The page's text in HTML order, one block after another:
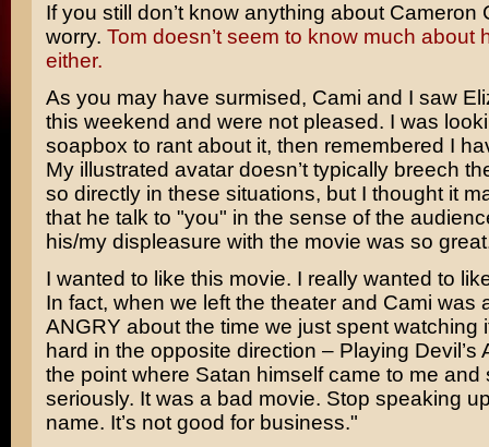
If you still don’t know anything about Cameron
worry. Tom doesn’t seem to know much about
either.
As you may have surmised, Cami and I saw
this weekend and were not pleased. I was
soapbox to rant about it, then remembered I
My illustrated avatar doesn’t typically breech
so directly in these situations, but I thought it
that he talk to "you" in the sense of the
his/my displeasure with the movie was so
I wanted to like this movie. I really wanted to
In fact, when we left the theater and Cami was
ANGRY about the time we just spent watching
hard in the opposite direction – Playing Devil’s
the point where Satan himself came to me and
seriously. It was a bad movie. Stop speaking
name. It’s not good for business."